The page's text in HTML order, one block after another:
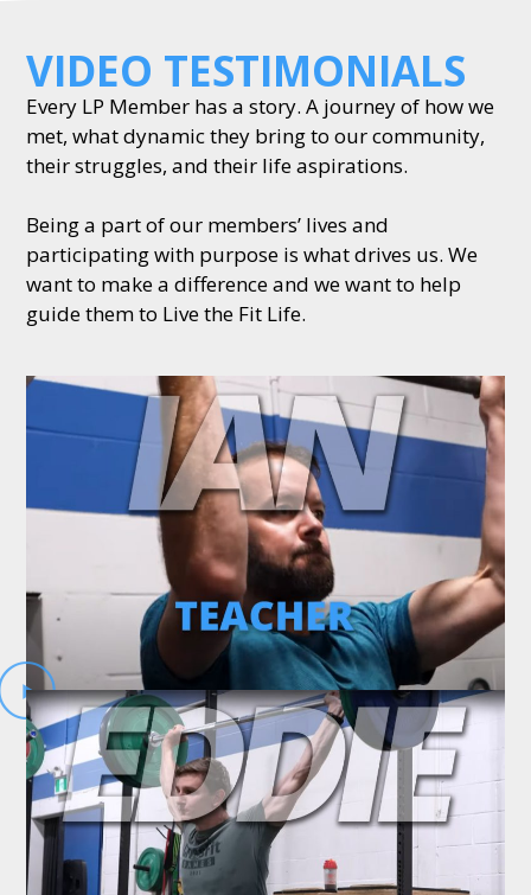
VIDEO TESTIMONIALS
Every LP Member has a story. A journey of how we
met, what dynamic they bring to our community,
their struggles, and their life aspirations.
Being a part of our members’ lives and
participating with purpose is what drives us. We
want to make a difference and we want to help
guide them to Live the Fit Life.